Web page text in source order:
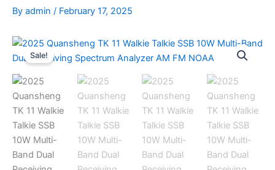
By admin / February 17, 2025
Sale!